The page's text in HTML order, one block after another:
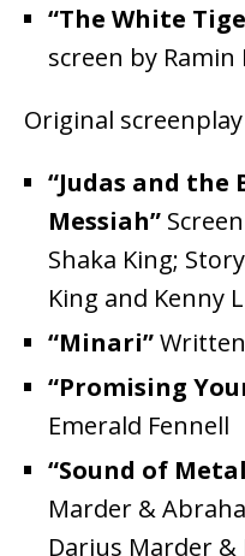
“The White
screen by Ramin
Original screenplay
“Judas and the
Messiah”
Shaka King;
King and Kenny
“Minari”
“Promising
Emerald Fennell
“Sound of
Marder &
Darius Marder &